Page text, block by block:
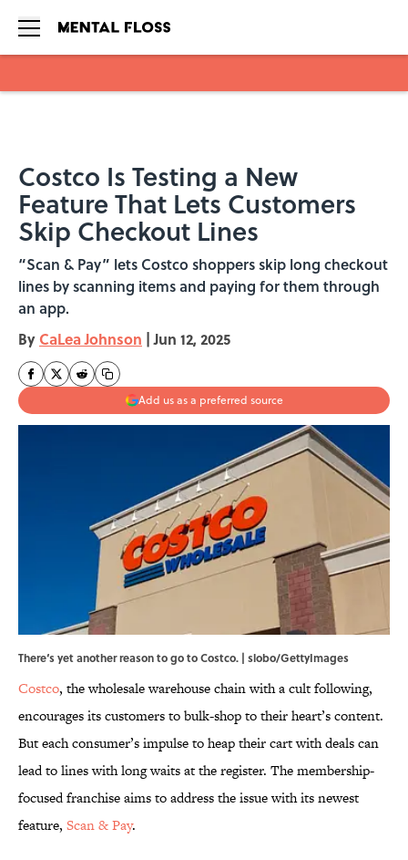
Costco Is Testing a New
Feature That Lets Customers
Skip Checkout Lines
“Scan & Pay” lets Costco shoppers skip long checkout
lines by scanning items and paying for them through
an app.
By CaLea Johnson | Jun 12, 2025
Add us as a preferred source
There‘s yet another reason to go to Costco. | slobo/GettyImages
Costco, the wholesale warehouse chain with a cult following,
encourages its customers to bulk-shop to their heart’s content.
But each consumer’s impulse to heap their cart with deals can
lead to lines with long waits at the register. The membership-
focused franchise aims to address the issue with its newest
feature, Scan & Pay.